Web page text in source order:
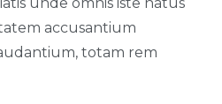
accusantium
totam rem